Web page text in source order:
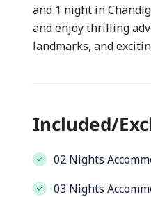
and 1 night in
and enjoy thrilling
landmarks, and
Included/
02 Nights
03 Nights